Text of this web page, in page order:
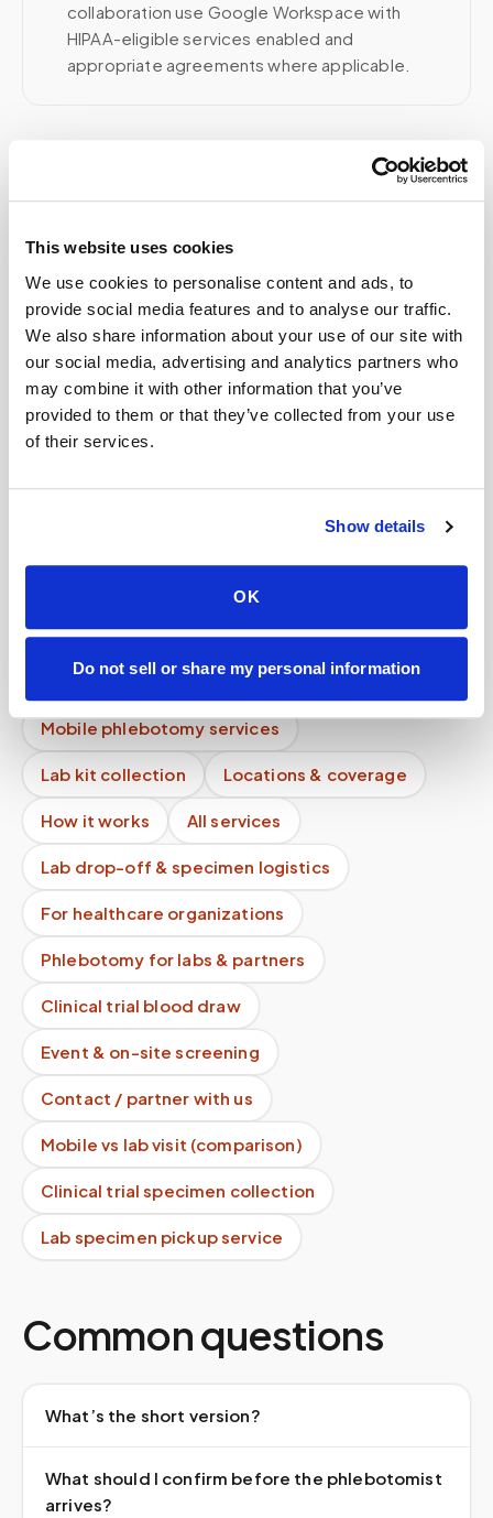
This website uses cookies
We use cookies to personalise content and ads, to
provide social media features and to analyse our traffic.
We also share information about your use of our site with
our social media, advertising and analytics partners who
may combine it with other information that you’ve
provided to them or that they’ve collected from your use
of their services.
Show details
OK
Do not sell or share my personal information
collaboration use Google Workspace with
HIPAA-eligible services enabled and
appropriate agreements where applicable.
Book a visit (online scheduling)
Help center — all topics
Can patients self-schedule their own blood
draws?
Is there a discount for multiple people at the
same location?
How quickly can I get an appointment?
home?
Mobile phlebotomy services
Lab kit collection Locations & coverage
How it works All services
Lab drop-off & specimen logistics
For healthcare organizations
Phlebotomy for labs & partners
Clinical trial blood draw
Event & on-site screening
Contact / partner with us
Mobile vs lab visit (comparison)
Clinical trial specimen collection
Lab specimen pickup service
Common questions
What’s the short version?
What should I confirm before the phlebotomist
arrives?